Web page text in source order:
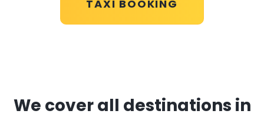
TAXI BOOKING
We cover all destinations in